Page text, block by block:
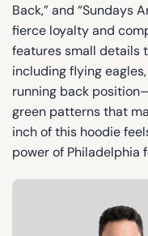
Back,” and “Sundays
fierce loyalty and
features small details
including flying
running back
green patterns that
inch of this hoodie
power of Philadelphia